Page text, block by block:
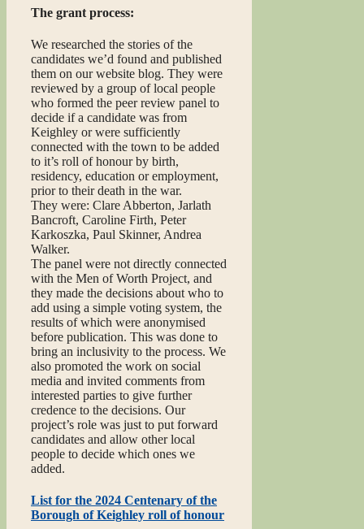
The grant process:
We researched the stories of the
candidates we’d found and published
them on our website blog. They were
reviewed by a group of local people
who formed the peer review panel to
decide if a candidate was from
Keighley or were sufficiently
connected with the town to be added
to it’s roll of honour by birth,
residency, education or employment,
prior to their death in the war.
They were: Clare Abberton, Jarlath
Bancroft, Caroline Firth, Peter
Karkoszka, Paul Skinner, Andrea
Walker.
The panel were not directly connected
with the Men of Worth Project, and
they made the decisions about who to
add using a simple voting system, the
results of which were anonymised
before publication. This was done to
bring an inclusivity to the process. We
also promoted the work on social
media and invited comments from
interested parties to give further
credence to the decisions. Our
project’s role was just to put forward
candidates and allow other local
people to decide which ones we
added.
List for the 2024 Centenary of the
Borough of Keighley roll of honour